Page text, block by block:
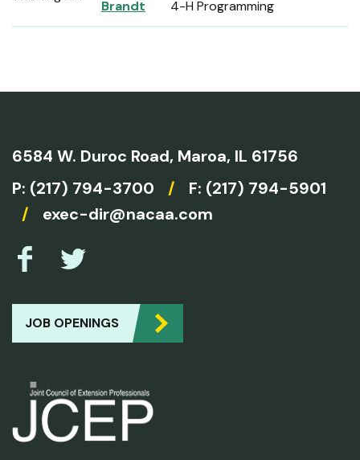
Brandt
4-H Programming
6584 W. Duroc Road, Maroa, IL 61756
P: (217) 794-3700 /
F: (217) 794-5901
/
exec-dir@nacaa.com
JOB OPENINGS